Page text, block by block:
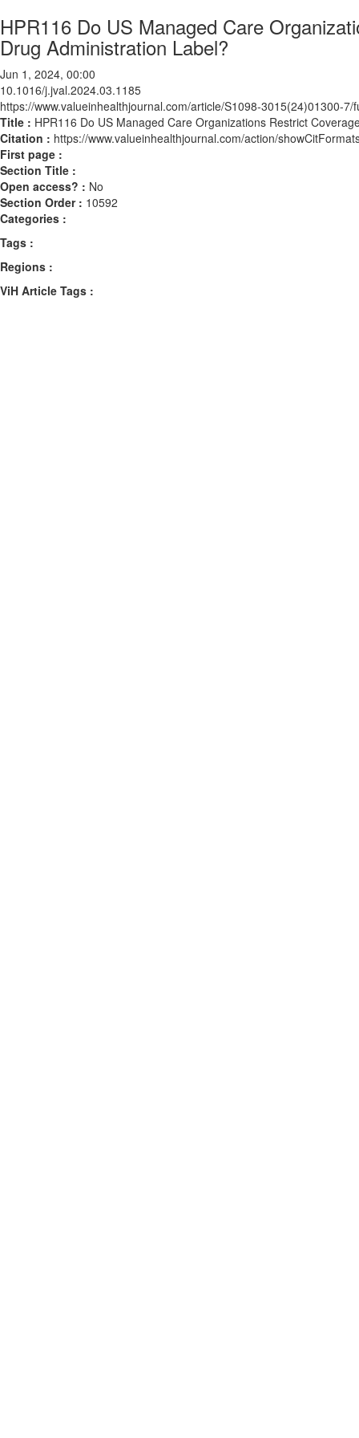
HPR116 Do US Managed Care
Drug Administration Label?
Jun 1, 2024, 00:00
10.1016/j.jval.2024.03.1185
https://www.valueinhealthjournal.com/article/S1098-3015(24)01300-7/
Title : HPR116 Do US Managed Care Organizations Restrict
Citation : https://www.valueinhealthjournal.com/action/
First page :
Section Title :
Open access? : No
Section Order : 10592
Categories :
Tags :
Regions :
ViH Article Tags :